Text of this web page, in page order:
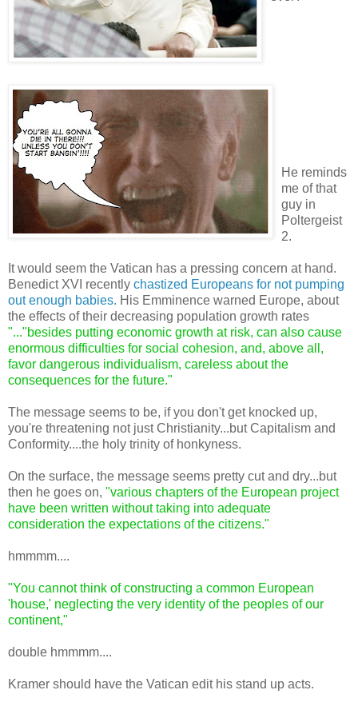
He reminds
me of that
guy in
Poltergeist
2.
It would seem the Vatican has a pressing concern at hand.
Benedict XVI recently chastized Europeans for not pumping
out enough babies. His Emminence warned Europe, about
the effects of their decreasing population growth rates
"..."besides putting economic growth at risk, can also cause
enormous difficulties for social cohesion, and, above all,
favor dangerous individualism, careless about the
consequences for the future."
The message seems to be, if you don't get knocked up,
you're threatening not just Christianity...but Capitalism and
Conformity....the holy trinity of honkyness.
On the surface, the message seems pretty cut and dry...but
then he goes on, "various chapters of the European project
have been written without taking into adequate
consideration the expectations of the citizens."
hmmmm....
"You cannot think of constructing a common European
'house,' neglecting the very identity of the peoples of our
continent,"
double hmmmm....
Kramer should have the Vatican edit his stand up acts.